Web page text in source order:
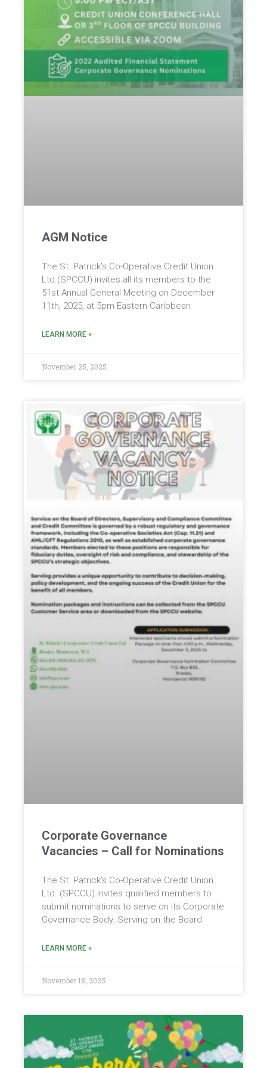
AGM Notice
The St. Patrick’s Co-Operative Credit Union
Ltd (SPCCU) invites all its members to the
51st Annual General Meeting on December
11th, 2025, at 5pm Eastern Caribbean
LEARN MORE »
November 25, 2025
Corporate Governance
Vacancies – Call for Nominations
The St. Patrick’s Co-Operative Credit Union
Ltd. (SPCCU) invites qualified members to
submit nominations to serve on its Corporate
Governance Body. Serving on the Board
LEARN MORE »
November 18, 2025